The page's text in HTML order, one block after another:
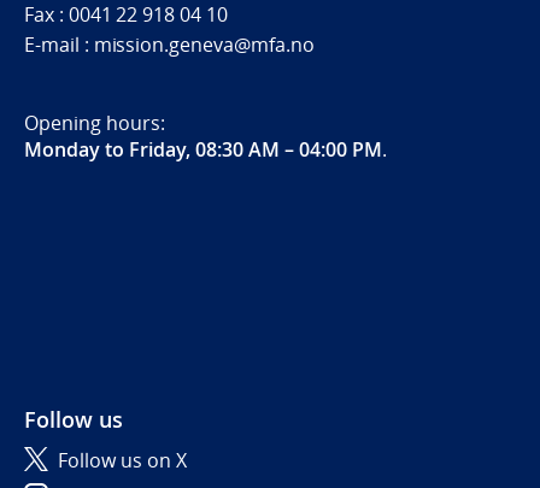
Fax : 0041 22 918 04 10
E-mail : mission.geneva@mfa.no
Opening hours:
Monday to Friday, 08:30 AM – 04:00 PM.
Follow us
Follow us on X